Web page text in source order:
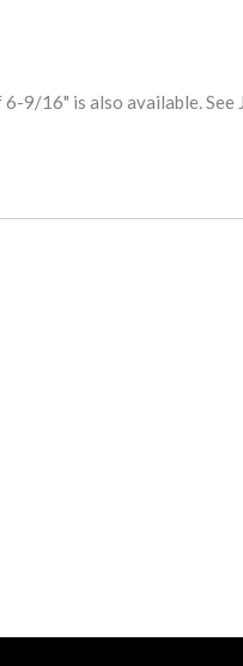
9/16" is also available.